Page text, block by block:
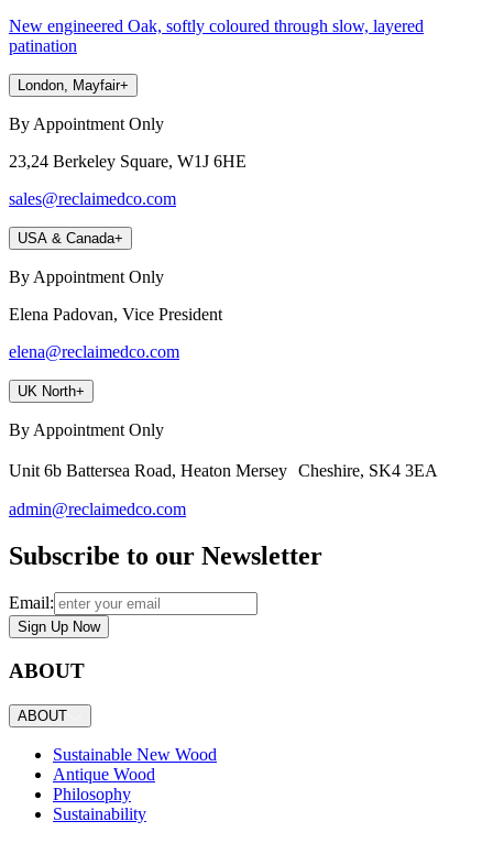
New engineered Oak, softly coloured through slow, layered
patination
London, Mayfair+
By Appointment Only
23,24 Berkeley Square, W1J 6HE
sales@reclaimedco.com
USA & Canada+
By Appointment Only
Elena Padovan, Vice President
elena@reclaimedco.com
UK North+
By Appointment Only
Unit 6b Battersea Road, Heaton Mersey Cheshire, SK4 3EA
admin@reclaimedco.com
Subscribe to our Newsletter
Email:
Sign Up Now
ABOUT
ABOUT
Sustainable New Wood
Antique Wood
Philosophy
Sustainability